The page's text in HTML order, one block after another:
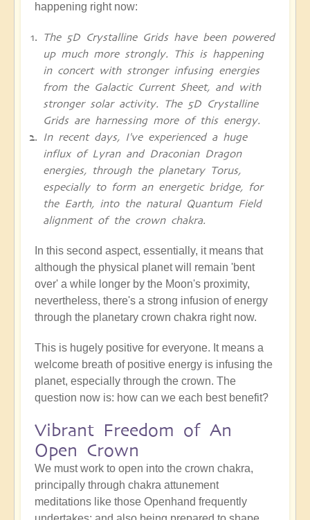
happening right now:
The 5D Crystalline Grids have been powered
up much more strongly. This is happening
in concert with stronger infusing energies
from the Galactic Current Sheet, and with
stronger solar activity. The 5D Crystalline
Grids are harnessing more of this energy.
In recent days, I've experienced a huge
influx of Lyran and Draconian Dragon
energies, through the planetary Torus,
especially to form an energetic bridge, for
the Earth, into the natural Quantum Field
alignment of the crown chakra.
In this second aspect, essentially, it means that
although the physical planet will remain 'bent
over' a while longer by the Moon's proximity,
nevertheless, there's a strong infusion of energy
through the planetary crown chakra right now.
This is hugely positive for everyone. It means a
welcome breath of positive energy is infusing the
planet, especially through the crown. The
question now is: how can we each best benefit?
Vibrant Freedom of An
Open Crown
We must work to open into the crown chakra,
principally through chakra attunement
meditations like those Openhand frequently